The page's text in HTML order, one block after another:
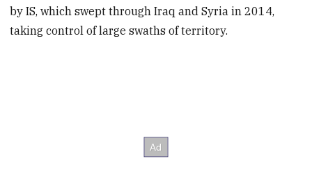
by IS, which swept through Iraq and Syria in 2014,
taking control of large swaths of territory.